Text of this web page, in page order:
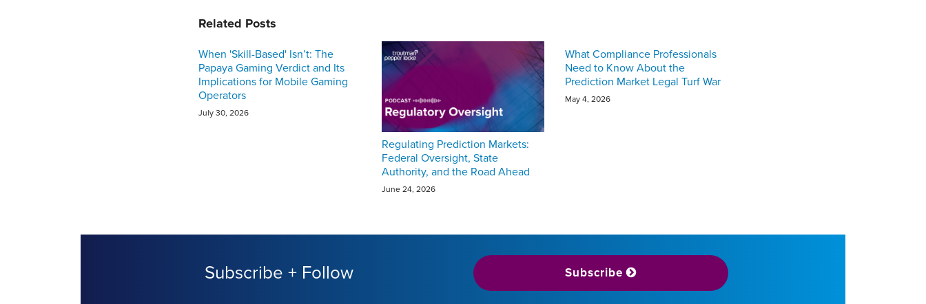
Related Posts
When 'Skill-Based' Isn’t: The
Papaya Gaming Verdict and Its
Implications for Mobile Gaming
Operators
July 30, 2026
Regulating Prediction Markets:
Federal Oversight, State
Authority, and the Road Ahead
June 24, 2026
What Compliance Professionals
Need to Know About the
Prediction Market Legal Turf War
May 4, 2026
Subscribe + Follow Subscribe